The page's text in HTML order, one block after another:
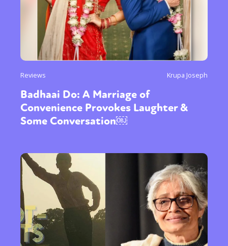
Reviews Krupa Joseph
Badhaai Do: A Marriage of
Convenience Provokes Laughter &
Some Conversation￼